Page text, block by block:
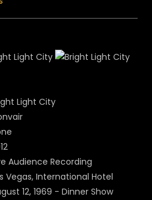
Light City
Audience Recording
Vegas, International Hotel
12, 1969 - Dinner Show